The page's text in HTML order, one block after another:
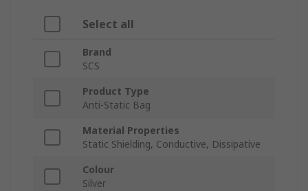
Select all
Brand
SCS
Product Type
Anti-Static Bag
Material Properties
Static Shielding, Conductive, Dissipative
Colour
Silver